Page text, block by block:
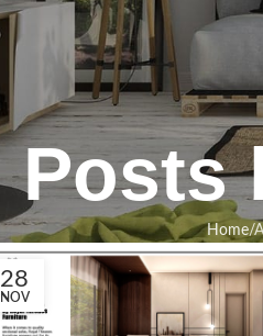
Posts
Home
28
NOV